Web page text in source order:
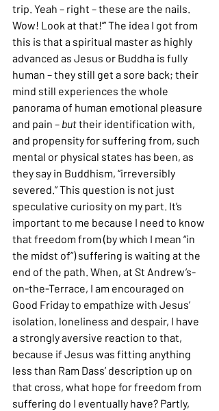
trip. Yeah – right – these are the nails.
Wow! Look at that!’” The idea I got from
this is that a spiritual master as highly
advanced as Jesus or Buddha is fully
human – they still get a sore back; their
mind still experiences the whole
panorama of human emotional pleasure
and pain – but their identification with,
and propensity for suffering from, such
mental or physical states has been, as
they say in Buddhism, “irreversibly
severed.” This question is not just
speculative curiosity on my part. It’s
important to me because I need to know
that freedom from (by which I mean “in
the midst of”) suffering is waiting at the
end of the path. When, at St Andrew’s-
on-the-Terrace, I am encouraged on
Good Friday to empathize with Jesus’
isolation, loneliness and despair, I have
a strongly aversive reaction to that,
because if Jesus was fitting anything
less than Ram Dass’ description up on
that cross, what hope for freedom from
suffering do I eventually have? Partly,